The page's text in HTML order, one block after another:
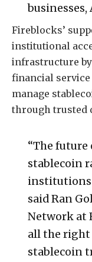
businesses,
Fireblocks’
institutional
infrastructure
financial service
manage
through trusted
“The
stablecoin
institutions
said Ran
Network at
all the right
stablecoin